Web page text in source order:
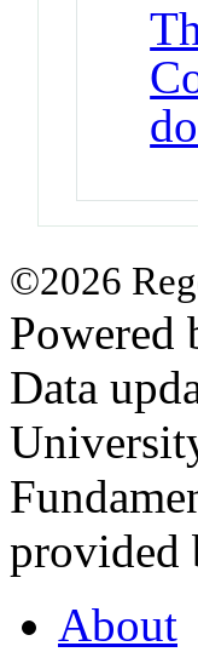
©2026
Powered
Data
provided
About